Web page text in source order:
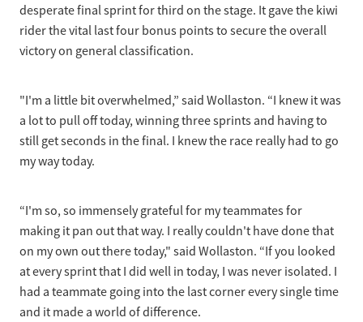
desperate final sprint for third on the stage. It gave the kiwi
rider the vital last four bonus points to secure the overall
victory on general classification.
"I'm a little bit overwhelmed,” said Wollaston. “I knew it was
a lot to pull off today, winning three sprints and having to
still get seconds in the final. I knew the race really had to go
my way today.
“I'm so, so immensely grateful for my teammates for
making it pan out that way. I really couldn't have done that
on my own out there today," said Wollaston. “If you looked
at every sprint that I did well in today, I was never isolated. I
had a teammate going into the last corner every single time
and it made a world of difference.